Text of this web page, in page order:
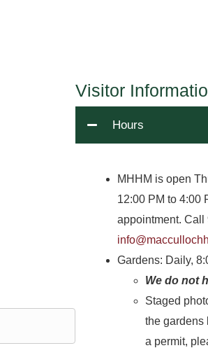
Visitor
Hours
MHHM is open
12:00 PM to 4:00
appointment. Call
Gardens: Daily,
We do not
Staged
the gardens
a permit,